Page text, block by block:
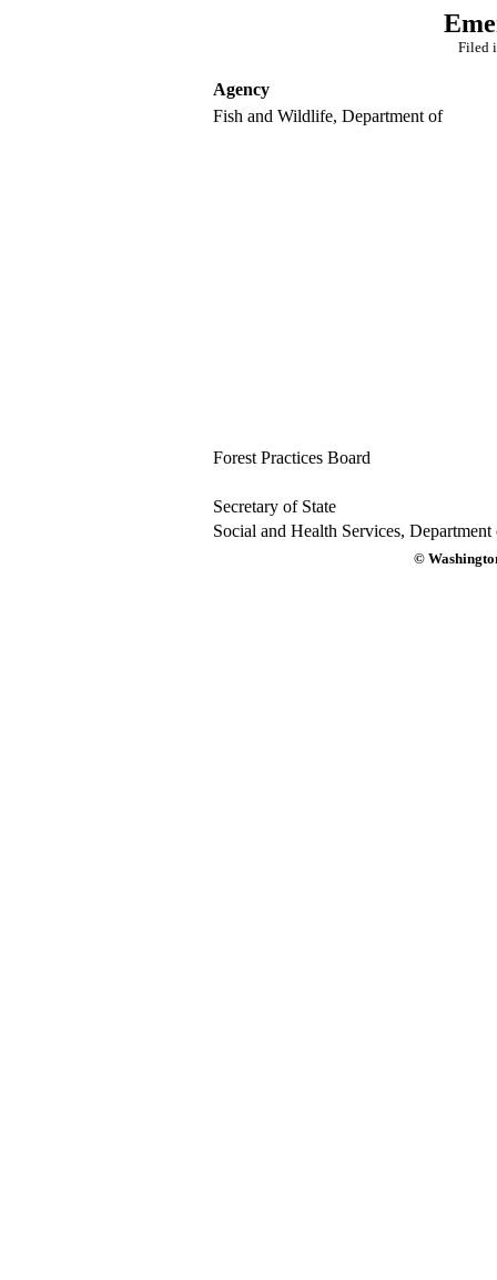
Filed
Agency
Fish and Wildlife, Department of
Forest Practices Board
Secretary of State
Social and Health Services, Department
©